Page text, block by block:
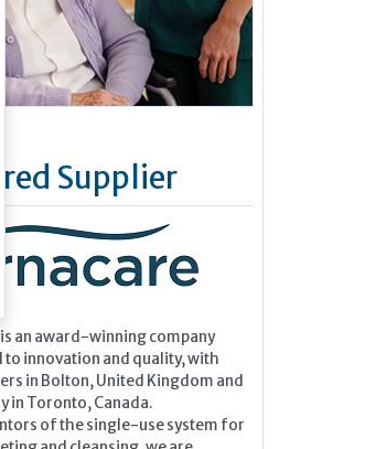
Supplier
an award-winning company
innovation and quality, with
in Bolton, United Kingdom and
in Toronto, Canada.
of the single-use system for